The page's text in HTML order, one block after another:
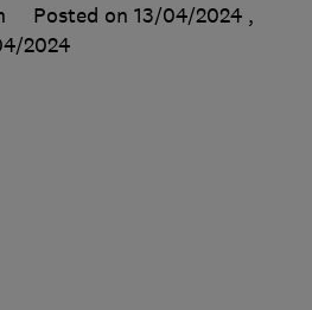
Posted on 13/04/2024 ,
2024